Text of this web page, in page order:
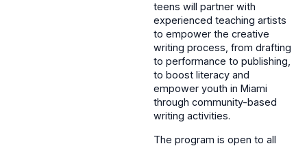
teens will partner with
experienced teaching artists
to empower the creative
writing process, from drafting
to performance to publishing,
to boost literacy and
empower youth in Miami
through community-based
writing activities.
The program is open to all